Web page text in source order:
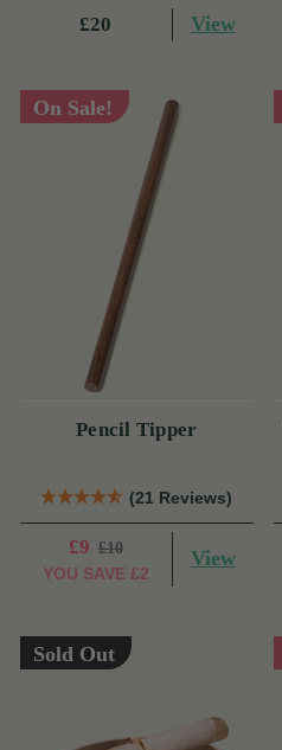
£20 View
On Sale!
Pencil Tipper
(21 Reviews)
£9 £10
YOU SAVE £2
View
Sold Out